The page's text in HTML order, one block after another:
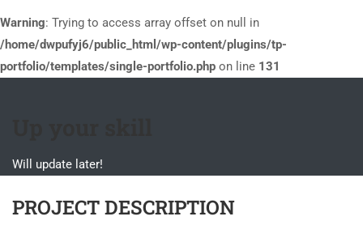
Warning: Trying to access array offset on null in
/home/dwpufyj6/public_html/wp-content/plugins/tp-
portfolio/templates/single-portfolio.php on line 131
Will update later!
PROJECT DESCRIPTION